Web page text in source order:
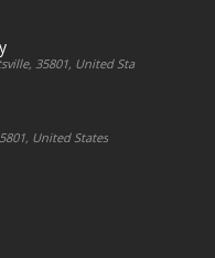
35801, United States
United States